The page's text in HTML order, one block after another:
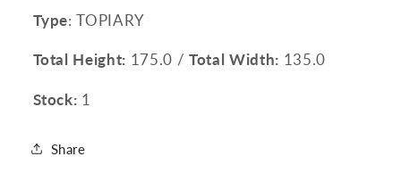
Type: TOPIARY
Total Height: 175.0 /Total Width: 135.0
Stock: 1
Share